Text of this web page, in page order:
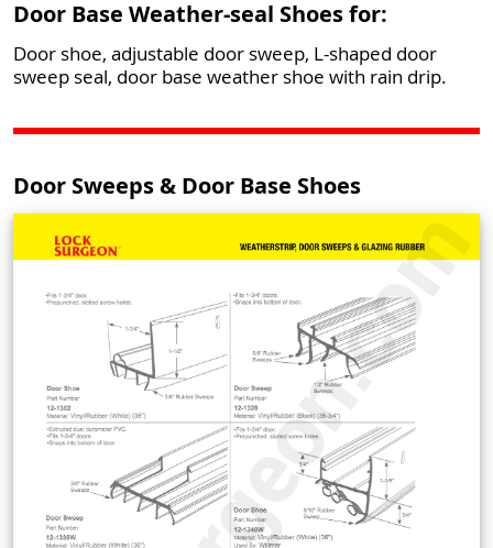
Door Base Weather-seal Shoes for:
Door shoe, adjustable door sweep, L-shaped door
sweep seal, door base weather shoe with rain drip.
Door Sweeps & Door Base Shoes